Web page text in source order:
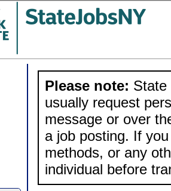
Please note: State
usually request
message or over
a job posting. If
methods, or any
individual before